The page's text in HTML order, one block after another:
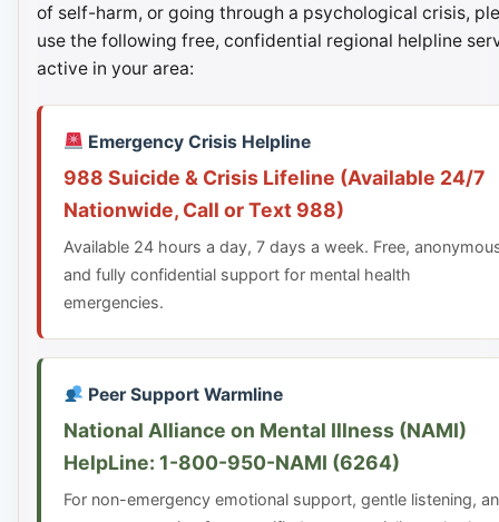
of self-harm, or going through a psychological crisis,
use the following free, confidential regional helpline
active in your area:
Emergency Crisis Helpline
988 Suicide & Crisis Lifeline (Available 24/7
Nationwide, Call or Text 988)
Available 24 hours a day, 7 days a week. Free,
and fully confidential support for mental health
emergencies.
Peer Support Warmline
National Alliance on Mental Illness (NAMI)
HelpLine: 1-800-950-NAMI (6264)
For non-emergency emotional support, gentle listening,